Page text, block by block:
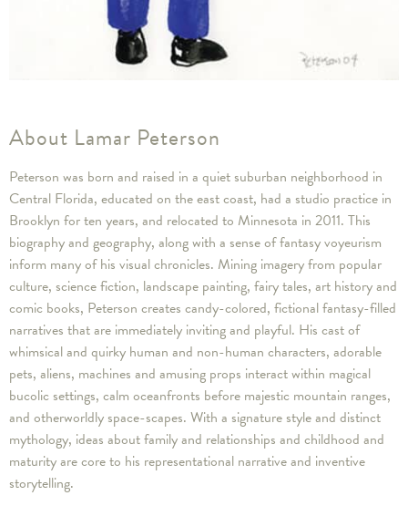
About Lamar Peterson
Peterson was born and raised in a quiet suburban neighborhood in
Central Florida, educated on the east coast, had a studio practice in
Brooklyn for ten years, and relocated to Minnesota in 2011. This
biography and geography, along with a sense of fantasy voyeurism
inform many of his visual chronicles. Mining imagery from popular
culture, science fiction, landscape painting, fairy tales, art history and
comic books, Peterson creates candy-colored, fictional fantasy-filled
narratives that are immediately inviting and playful. His cast of
whimsical and quirky human and non-human characters, adorable
pets, aliens, machines and amusing props interact within magical
bucolic settings, calm oceanfronts before majestic mountain ranges,
and otherworldly space-scapes. With a signature style and distinct
mythology, ideas about family and relationships and childhood and
maturity are core to his representational narrative and inventive
storytelling.